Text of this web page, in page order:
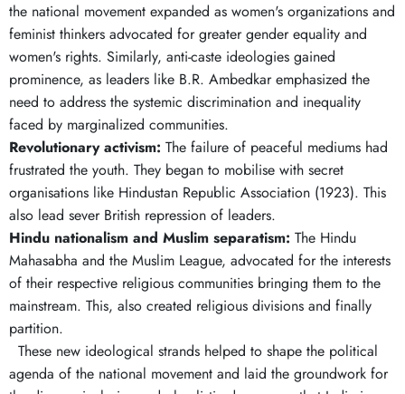
the national movement expanded as women's organizations and
feminist thinkers advocated for greater gender equality and
women's rights. Similarly, anti-caste ideologies gained
prominence, as leaders like B.R. Ambedkar emphasized the
need to address the systemic discrimination and inequality
faced by marginalized communities.
Revolutionary activism: The failure of peaceful mediums had
frustrated the youth. They began to mobilise with secret
organisations like Hindustan Republic Association (1923). This
also lead sever British repression of leaders.
Hindu nationalism and Muslim separatism: The Hindu
Mahasabha and the Muslim League, advocated for the interests
of their respective religious communities bringing them to the
mainstream. This, also created religious divisions and finally
partition.
These new ideological strands helped to shape the political
agenda of the national movement and laid the groundwork for